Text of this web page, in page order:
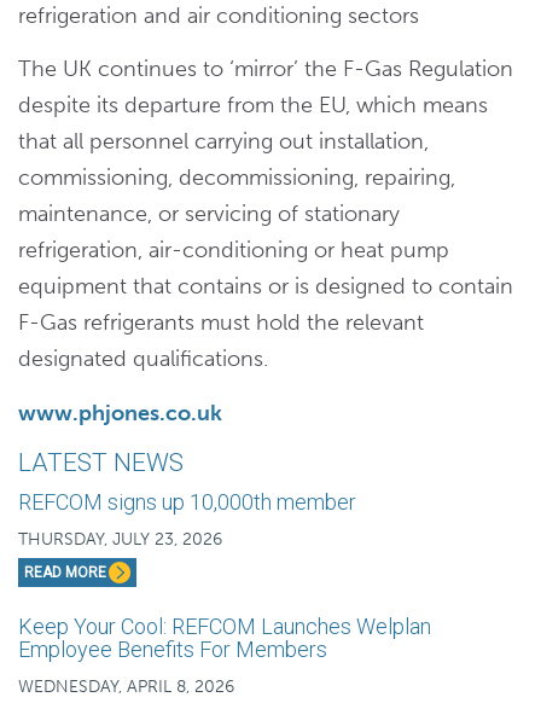
refrigeration and air conditioning sectors
The UK continues to ‘mirror’ the F-Gas Regulation
despite its departure from the EU, which means
that all personnel carrying out installation,
commissioning, decommissioning, repairing,
maintenance, or servicing of stationary
refrigeration, air-conditioning or heat pump
equipment that contains or is designed to contain
F-Gas refrigerants must hold the relevant
designated qualifications.
www.phjones.co.uk
LATEST NEWS
REFCOM signs up 10,000th member
THURSDAY, JULY 23, 2026
READ MORE
Keep Your Cool: REFCOM Launches Welplan
Employee Benefits For Members
WEDNESDAY, APRIL 8, 2026